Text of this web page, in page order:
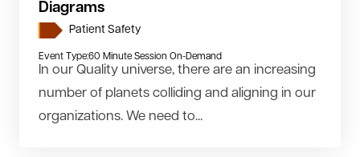
Diagrams
Patient Safety
Event Type:60 Minute Session On-Demand
In our Quality universe, there are an increasing
number of planets colliding and aligning in our
organizations. We need to...